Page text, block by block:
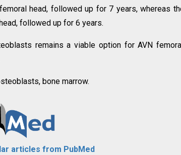
head, followed up for 7 years, whereas
followed up for 6 years.
remains a viable option for AVN
bone marrow.
articles from PubMed